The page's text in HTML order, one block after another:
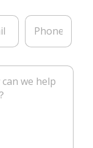
a
P
o
e